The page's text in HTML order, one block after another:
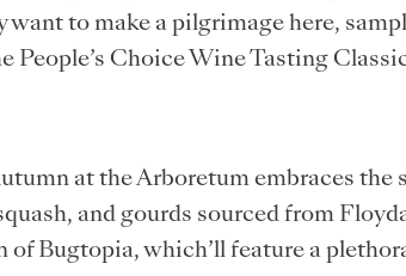
to make a pilgrimage here,
Choice Wine Tasting
at the Arboretum embraces the
and gourds sourced from
of Bugtopia, which’ll feature a